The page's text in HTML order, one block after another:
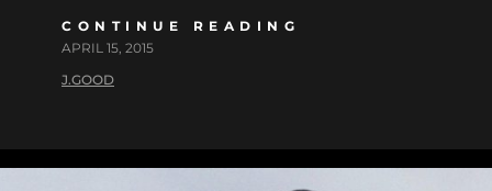
CONTINUE READING
APRIL 15, 2015
J.GOOD